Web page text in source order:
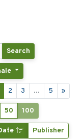
Search
2 3 ... 5 »
50 100
Publisher